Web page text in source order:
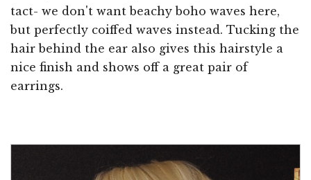
tact- we don't want beachy boho waves here,
but perfectly coiffed waves instead. Tucking the
hair behind the ear also gives this hairstyle a
nice finish and shows off a great pair of
earrings.